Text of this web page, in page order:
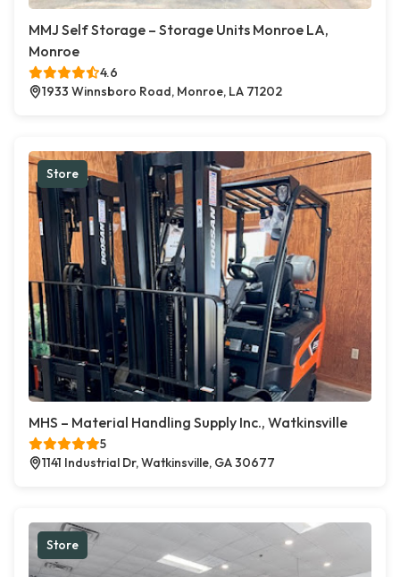
MMJ Self Storage – Storage Units Monroe LA,
Monroe
4.6
1933 Winnsboro Road, Monroe, LA 71202
Store
MHS – Material Handling Supply Inc., Watkinsville
5
1141 Industrial Dr, Watkinsville, GA 30677
Store